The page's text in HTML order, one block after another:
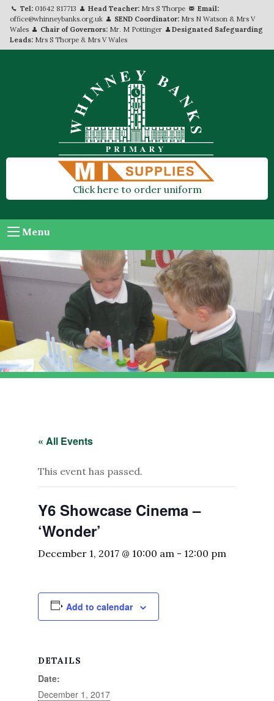
Tel: 01642 817713 Head Teacher: Mrs S Thorpe
Email:
office@whinneybanks.org.uk
SEND Coordinator: Mrs N Watson & Mrs V
Wales
Chair of Governors: Mr. M Pottinger
Designated Safeguarding
Leads: Mrs S Thorpe & Mrs V Wales
Click here to order uniform
Menu
« All Events
This event has passed.
Y6 Showcase Cinema –
‘Wonder’
December 1, 2017 @ 10:00 am - 12:00 pm
Add to calendar
DETAILS
Date:
December 1, 2017